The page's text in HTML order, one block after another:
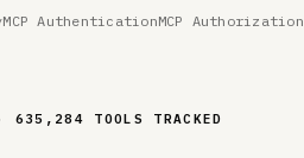
MCP AuthenticationMCP Authorization
TOOLS TRACKED